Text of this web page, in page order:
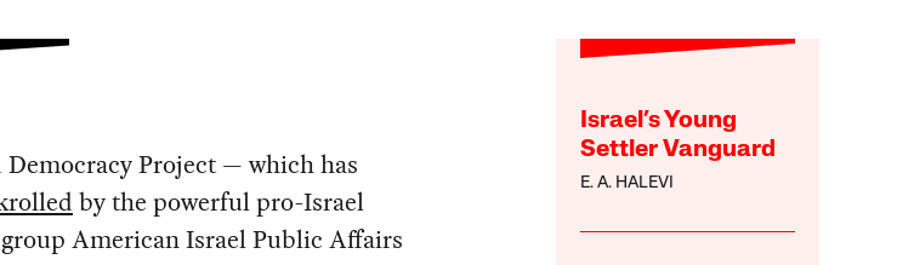
Israel’s Young
Settler Vanguard
E. A. HALEVI
Project — which has
by the powerful pro-Israel
American Israel Public Affairs